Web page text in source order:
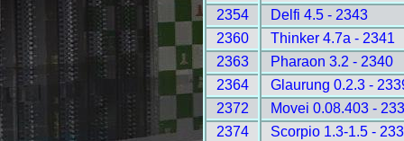
2354
Delfi 4.5 - 2343
2360
Thinker 4.7a - 2341
2363
Pharaon 3.2 - 2340
2364
Glaurung 0.2.3 -
2372
Movei 0.08.403 -
2374
Scorpio 1.3-1.5 -